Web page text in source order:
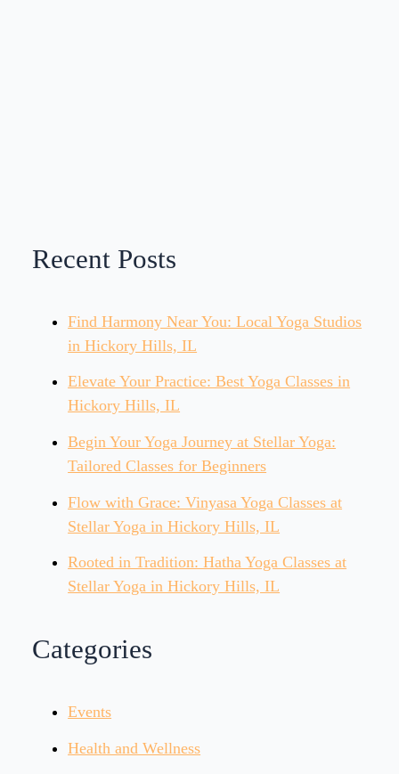
Recent Posts
Find Harmony Near You: Local Yoga Studios
in Hickory Hills, IL
Elevate Your Practice: Best Yoga Classes in
Hickory Hills, IL
Begin Your Yoga Journey at Stellar Yoga:
Tailored Classes for Beginners
Flow with Grace: Vinyasa Yoga Classes at
Stellar Yoga in Hickory Hills, IL
Rooted in Tradition: Hatha Yoga Classes at
Stellar Yoga in Hickory Hills, IL
Categories
Events
Health and Wellness